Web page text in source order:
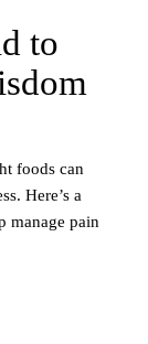
to
foods can
Here’s a
manage pain